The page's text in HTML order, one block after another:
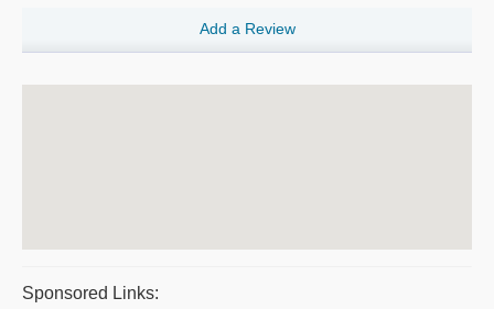
Add a Review
Sponsored Links: